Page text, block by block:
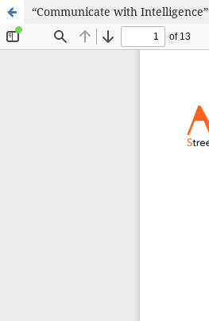
“Communicate with Intelligence”